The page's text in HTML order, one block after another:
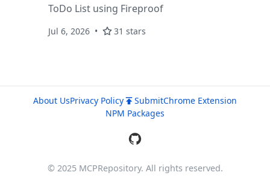
ToDo List using Fireproof
Jul 6, 2026 31 stars
About UsPrivacy Policy SubmitChrome Extension
NPM Packages
© 2025 MCPRepository. All rights reserved.